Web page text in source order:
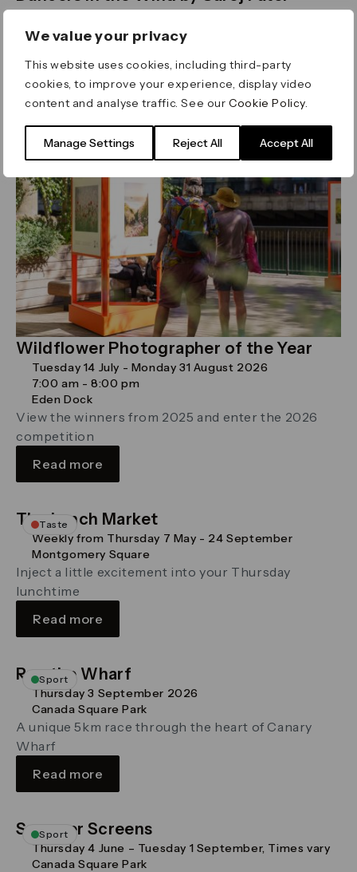
We value your privacy
This website uses cookies, including third-party
cookies, to improve your experience, display video
content and analyse traffic. See ourCookie Policy.
Manage Settings Reject All Accept All
An art installation of 100 suspended sari panels
Thursday 23 July - Sunday 16 August 2026
Union Square
Wildflower Photographer of the Year
View the winners from 2025 and enter the 2026
competition
Tuesday 14 July - Monday 31 August 2026
7:00 am - 8:00 pm
Eden Dock
Read more
Taste
The Lunch Market
Inject a little excitement into your Thursday
lunchtime
Weekly from Thursday 7 May - 24 September
Montgomery Square
Read more
Sport
Run the Wharf
A unique 5km race through the heart of Canary
Wharf
Thursday 3 September 2026
Canada Square Park
Read more
Sport
Summer Screens
Thursday 4 June – Tuesday 1 September, Times vary
Canada Square Park